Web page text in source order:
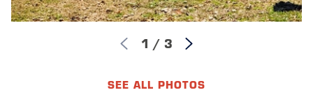
1 / 3
SEE ALL PHOTOS